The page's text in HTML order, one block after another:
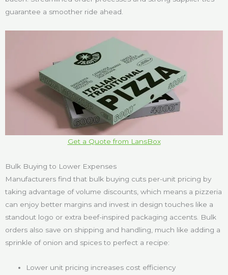
guarantee a smoother ride ahead.
Get a Quote from LansBox
Bulk Buying to Lower Expenses
Manufacturers find that bulk buying cuts per-unit pricing by
taking advantage of volume discounts, which means a pizzeria
can enjoy better margins and invest in design touches like a
standout logo or extra beef-inspired packaging accents. Bulk
orders also save on shipping and handling, much like adding a
sprinkle of onion and spices to perfect a recipe:
Lower unit pricing increases cost efficiency